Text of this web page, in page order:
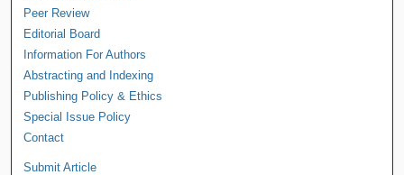
Peer Review
Editorial Board
Information For Authors
Abstracting and Indexing
Publishing Policy & Ethics
Special Issue Policy
Contact
Submit Article